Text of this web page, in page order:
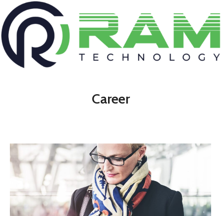
Career